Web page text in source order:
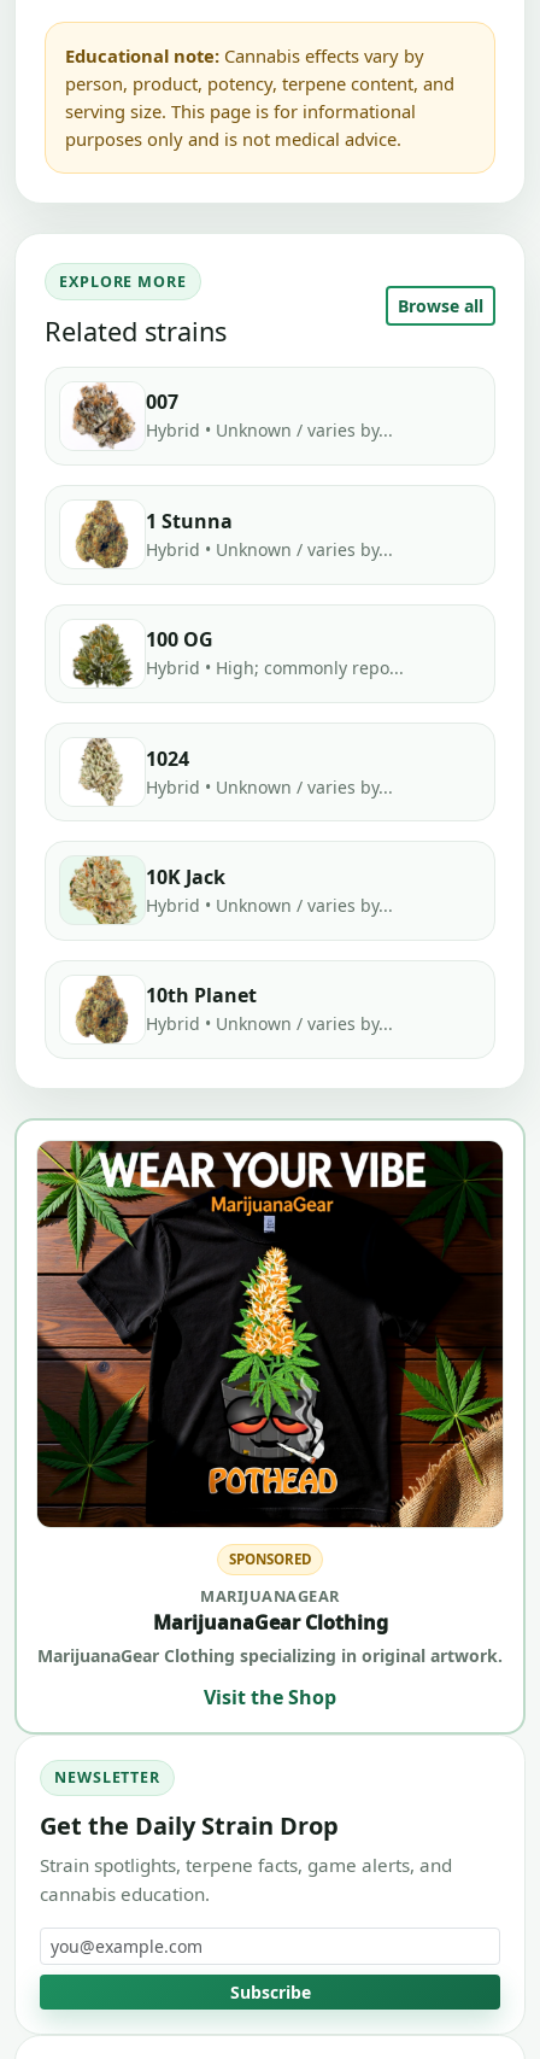
Educational note: Cannabis effects vary by
person, product, potency, terpene content, and
serving size. This page is for informational
purposes only and is not medical advice.
EXPLORE MORE
Related strains
Browse all
007
Hybrid • Unknown / varies by...
1 Stunna
Hybrid • Unknown / varies by...
100 OG
Hybrid • High; commonly repo...
1024
Hybrid • Unknown / varies by...
10K Jack
Hybrid • Unknown / varies by...
10th Planet
Hybrid • Unknown / varies by...
SPONSORED
MARIJUANAGEAR
MarijuanaGear Clothing
MarijuanaGear Clothing specializing in original artwork.
Visit the Shop
NEWSLETTER
Get the Daily Strain Drop
Strain spotlights, terpene facts, game alerts, and
cannabis education.
Email address
Subscribe